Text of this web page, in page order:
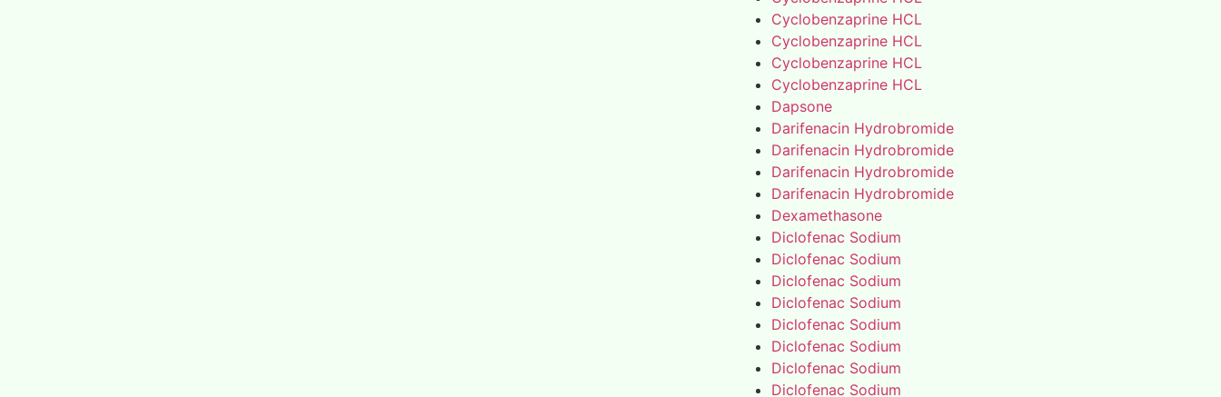
Cyclobenzaprine HCL
Cyclobenzaprine HCL
Cyclobenzaprine HCL
Cyclobenzaprine HCL
Dapsone
Darifenacin Hydrobromide
Darifenacin Hydrobromide
Darifenacin Hydrobromide
Darifenacin Hydrobromide
Dexamethasone
Diclofenac Sodium
Diclofenac Sodium
Diclofenac Sodium
Diclofenac Sodium
Diclofenac Sodium
Diclofenac Sodium
Diclofenac Sodium
Diclofenac Sodium